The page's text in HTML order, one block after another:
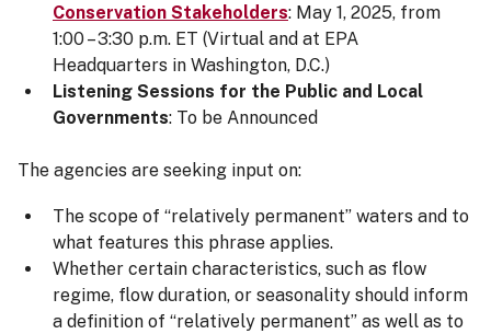
Conservation Stakeholders: May 1, 2025, from
1:00 – 3:30 p.m. ET (Virtual and at EPA
Headquarters in Washington, D.C.)
Listening Sessions for the Public and Local
Governments: To be Announced
The agencies are seeking input on:
The scope of “relatively permanent” waters and to
what features this phrase applies.
Whether certain characteristics, such as flow
regime, flow duration, or seasonality should inform
a definition of “relatively permanent” as well as to